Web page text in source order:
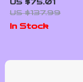
Sneakers
US $75.01
US $137.99
In Stock